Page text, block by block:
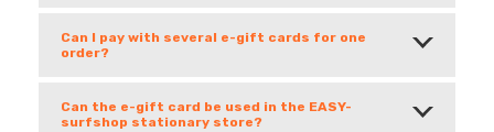
Can I pay with several e-gift cards for one
order?
Can the e-gift card be used in the EASY-
surfshop stationary store?